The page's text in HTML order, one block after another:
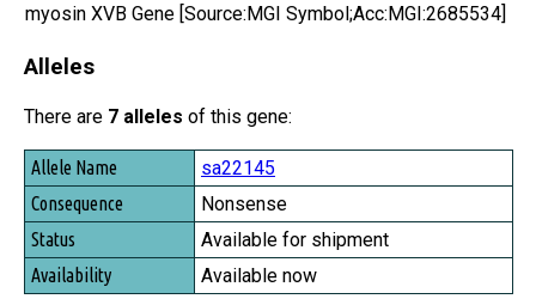
myosin XVB Gene [Source:MGI Symbol;Acc:MGI:2685534]
Alleles
There are 7 alleles of this gene:
Allele Name
Consequence
Status
Availability
sa22145
Nonsense
Available for shipment
Available now